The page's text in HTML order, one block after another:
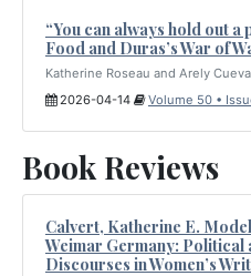
“You can always hold out
Food and Duras’s War of
Katherine Roseau and Arely
2026-04-14
Volume 50 •
Book Reviews
Calvert, Katherine E.
Weimar Germany:
Discourses in Women’s